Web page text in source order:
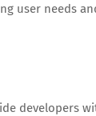
user needs
developers